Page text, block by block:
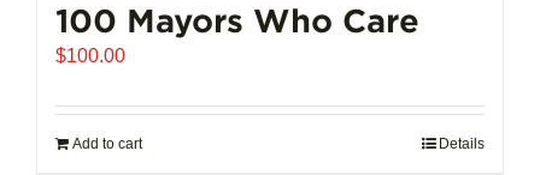
100 Mayors Who Care
$100.00
Add to cart Details